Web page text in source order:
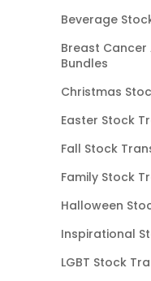
Beverage
Breast
Bundles
Christmas
Easter Stock
Fall Stock
Family Stock
Halloween
Inspirational
LGBT Stock